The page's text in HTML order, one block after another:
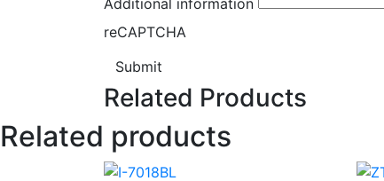
reCAPTCHA
Submit
Related Products
Related products